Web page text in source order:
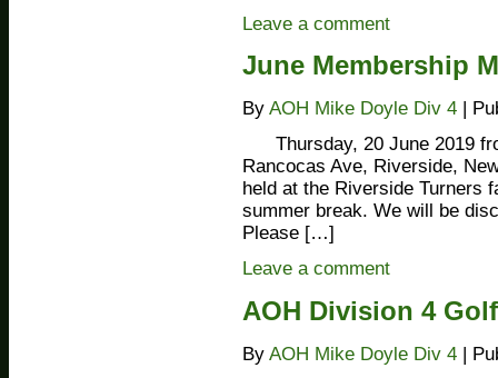
Leave a comment
June Membership
By AOH Mike Doyle Div 4
Thursday, 20 June 2019
Rancocas Ave, Riverside,
held at the Riverside Turners
summer break. We will be
Please […]
Leave a comment
AOH Division 4
By AOH Mike Doyle Div 4